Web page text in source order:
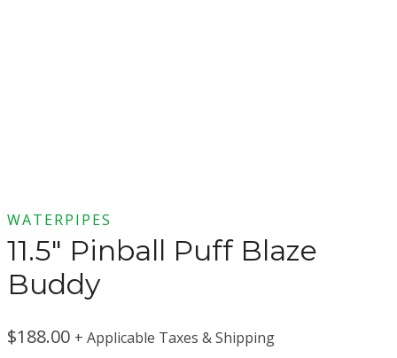
WATERPIPES
11.5″ Pinball Puff Blaze
Buddy
$188.00 + Applicable Taxes & Shipping